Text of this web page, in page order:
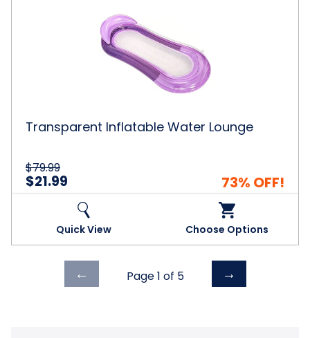
Transparent Inflatable Water Lounge
$79.99
$21.99 73% OFF!
Quick View Choose Options
Previous
page
← Page 1 of 5 Next
page
→